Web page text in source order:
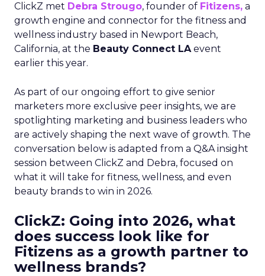
ClickZ met Debra Strougo, founder of Fitizens, a
growth engine and connector for the fitness and
wellness industry based in Newport Beach,
California, at the Beauty Connect LAevent
earlier this year.
As part of our ongoing effort to give senior
marketers more exclusive peer insights, we are
spotlighting marketing and business leaders who
are actively shaping the next wave of growth. The
conversation below is adapted from a Q&A insight
session between ClickZ and Debra, focused on
what it will take for fitness, wellness, and even
beauty brands to win in 2026.
ClickZ: Going into 2026, what
does success look like for
Fitizens as a growth partner to
wellness brands?